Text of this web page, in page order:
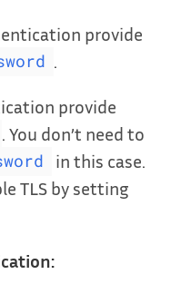
provide
provide
. You don’t need to
in this case.
TLS by setting